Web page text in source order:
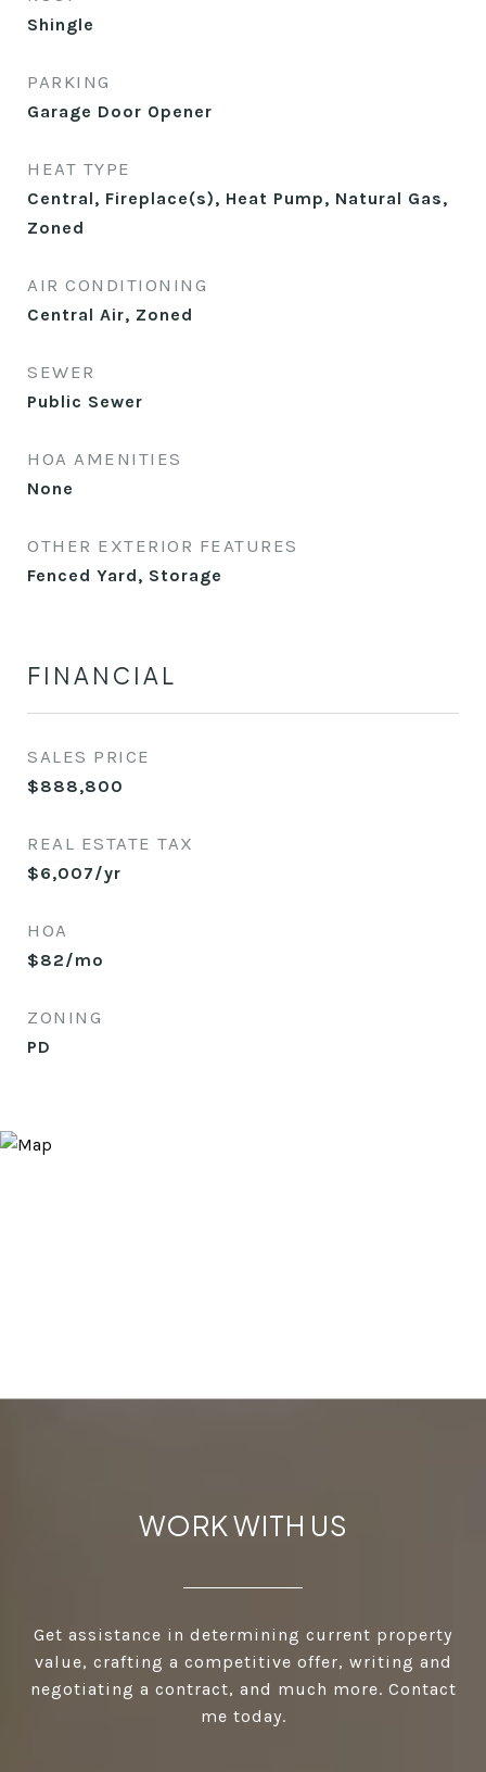
Shingle
PARKING
Garage Door Opener
HEAT TYPE
Central, Fireplace(s), Heat Pump, Natural Gas,
Zoned
AIR CONDITIONING
Central Air, Zoned
SEWER
Public Sewer
HOA AMENITIES
None
OTHER EXTERIOR FEATURES
Fenced Yard, Storage
FINANCIAL
SALES PRICE
$888,800
REAL ESTATE TAX
$6,007/yr
HOA
$82/mo
ZONING
PD
WORK WITH US
Get assistance in determining current property
value, crafting a competitive offer, writing and
negotiating a contract, and much more. Contact
me today.